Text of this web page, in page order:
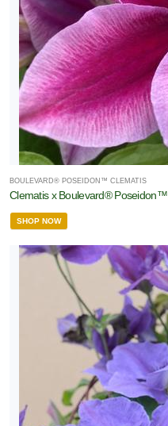
BOULEVARD® POSEIDON™ CLEMATIS
Clematis x Boulevard® Poseidon™
SHOP NOW